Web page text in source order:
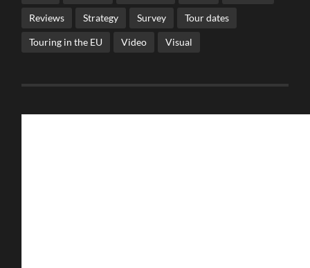
Reviews Strategy Survey Tour dates
Touring in the EU Video Visual